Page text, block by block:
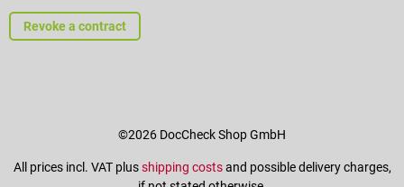
Revoke a contract
©2026 DocCheck Shop GmbH
All prices incl. VAT plusshipping costsand possible delivery charges,